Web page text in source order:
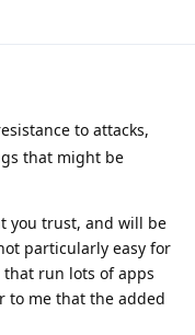
to attacks,
that might be
you trust, and will be
particularly easy for
that run lots of apps
to me that the added